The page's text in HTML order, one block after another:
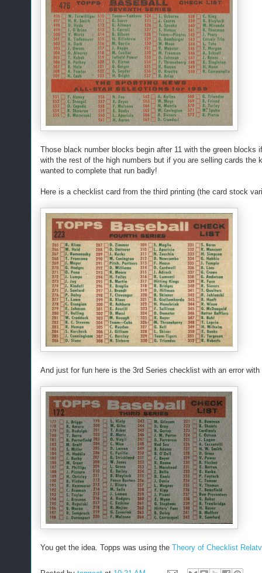
Those black number blocks begin after 11 with the green
with the rest of the high numbers but if you are selling cards
wanted to complete that run badly!
Here is a checklist card from the third printing (the card stock
And just for fun here is the 3rd Series checklist with an error
You get the idea. Topps was using the Theory of Checklist